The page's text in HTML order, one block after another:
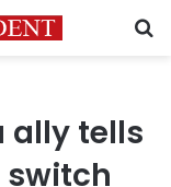
ally tells
switch